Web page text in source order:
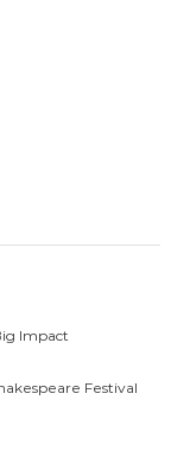
Impact
Festival